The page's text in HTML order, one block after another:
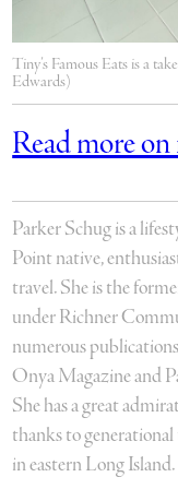
Tiny’s Famous Eats is a
Edwards)
Read more
Parker Schug is a
Point native,
travel. She is the
under Richner
numerous
Onya Magazine and
She has a great
thanks to
in eastern Long Island.